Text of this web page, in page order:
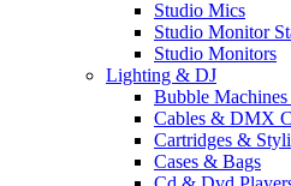
Studio Mics
Studio Monitor
Studio Monitors
Lighting & DJ
Bubble
Cables & DMX
Cartridges & Styli
Cases & Bags